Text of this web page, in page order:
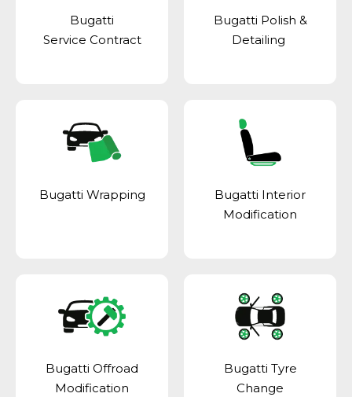
Bugatti
Service Contract
Bugatti Polish &
Detailing
Bugatti Wrapping
Bugatti Interior
Modification
Bugatti Offroad
Modification
Bugatti Tyre
Change